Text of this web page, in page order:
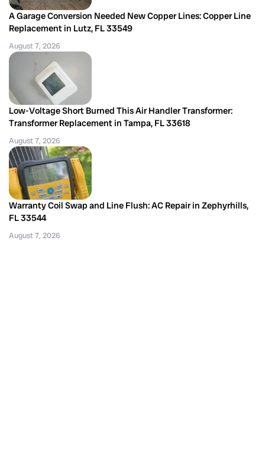
A Garage Conversion Needed New Copper Lines: Copper Line
Replacement in Lutz, FL 33549
August 7, 2026
Low-Voltage Short Burned This Air Handler Transformer:
Transformer Replacement in Tampa, FL 33618
August 7, 2026
Warranty Coil Swap and Line Flush: AC Repair in Zephyrhills,
FL 33544
August 7, 2026